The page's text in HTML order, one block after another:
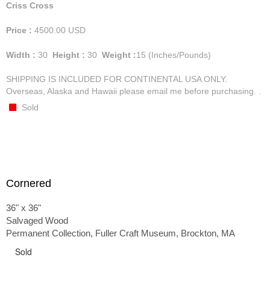
Criss Cross
Price : 4500.00 USD
Width : 30 Height : 30 Weight :15 (Inches/Pounds)
SHIPPING IS INCLUDED FOR CONTINENTAL USA ONLY.
Overseas, Alaska and Hawaii please email me before purchasing. .
Sold
Cornered
36" x 36"
Salvaged Wood
Permanent Collection, Fuller Craft Museum, Brockton, MA
Sold